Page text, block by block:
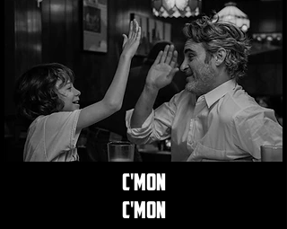
c'mon
c'mon